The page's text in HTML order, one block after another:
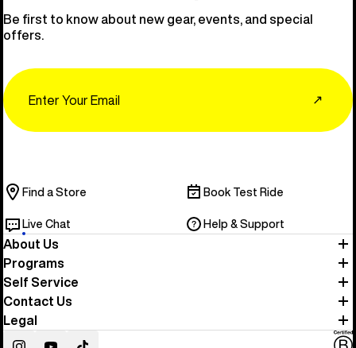
Be first to know about new gear, events, and special
offers.
↗
Find a Store Book Test Ride
Live Chat Help & Support
About Us
Programs
Self Service
Contact Us
Legal